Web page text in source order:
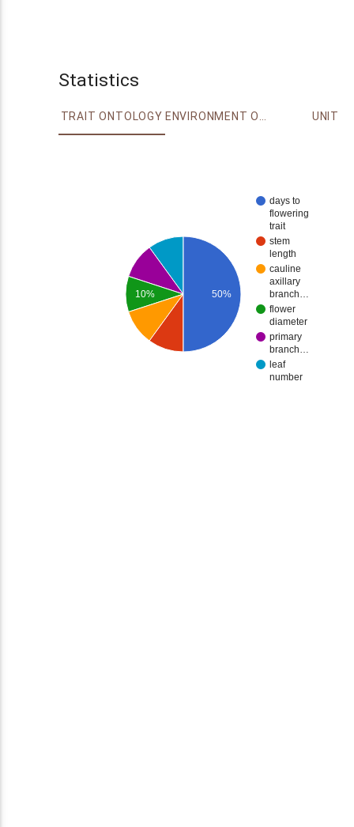
Statistics
TRAIT ONTOLOGY ENVIRONMENT ONTOLOGY UNIT
days to
flowering
trait
stem
length
cauline
axillary
branch…
flower
diameter
primary
branch…
leaf
number
10% 50%